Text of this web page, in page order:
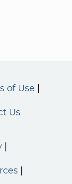
of Use
Us